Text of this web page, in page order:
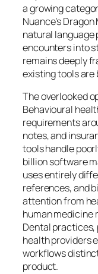
a growing
Nuance’s
natural
encounters into
remains deeply
existing tools
The overlooked
Behavioural
requirements
notes, and
tools handle
billion software
uses entirely
references, and
attention from
human medicine
Dental practices,
health providers
workflows
product.